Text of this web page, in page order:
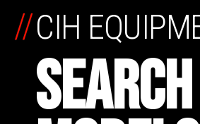
CIH
SEARCH
//